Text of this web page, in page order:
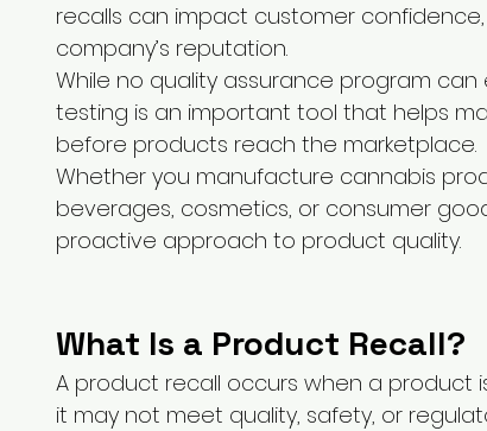
recalls can impact customer
company’s reputation.
While no quality assurance program
testing is an important tool that helps
before products reach the marketplace.
Whether you manufacture cannabis
beverages, cosmetics, or consumer
proactive approach to product quality.
What Is a Product Recall?
A product recall occurs when a
it may not meet quality, safety, or